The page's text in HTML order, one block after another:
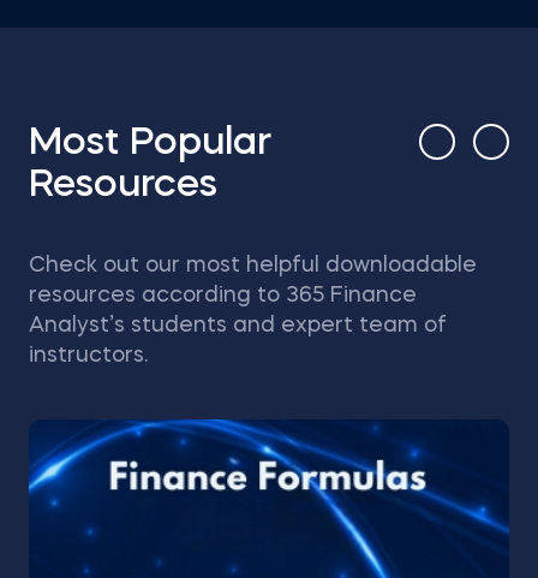
Most Popular
Resources
Check out our most helpful downloadable
resources according to 365 Finance
Analyst’s students and expert team of
instructors.